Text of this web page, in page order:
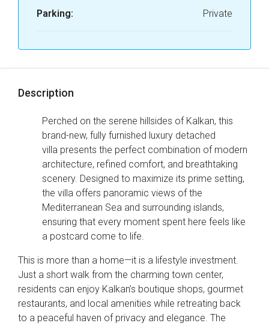
Parking: Private
Description
Perched on the serene hillsides of Kalkan, this
brand-new, fully furnished luxury detached
villa presents the perfect combination of modern
architecture, refined comfort, and breathtaking
scenery. Designed to maximize its prime setting,
the villa offers panoramic views of the
Mediterranean Sea and surrounding islands,
ensuring that every moment spent here feels like
a postcard come to life.
This is more than a home—it is a lifestyle investment.
Just a short walk from the charming town center,
residents can enjoy Kalkan’s boutique shops, gourmet
restaurants, and local amenities while retreating back
to a peaceful haven of privacy and elegance. The